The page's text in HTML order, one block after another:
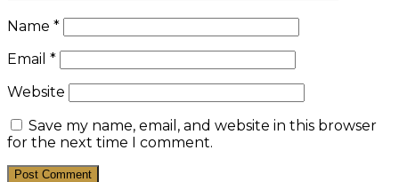
Name *
Email *
Website
Save my name, email, and website in this browser
for the next time I comment.